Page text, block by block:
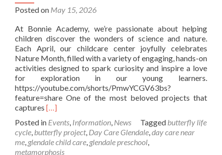
Posted on May 15, 2026
At Bonnie Academy, we’re passionate about helping
children discover the wonders of science and nature.
Each April, our childcare center joyfully celebrates
Nature Month, filled with a variety of engaging, hands-on
activities designed to spark curiosity and inspire a love
for exploration in our young learners.
https://youtube.com/shorts/PmwYCGV63bs?
feature=share One of the most beloved projects that
captures Read
about
The
Butterfly
[…]
Posted in Events, Information, News Tagged butterfly life
cycle, butterfly project, Day Care Glendale,day care near
me, glendale child care, glendale preschool,
metamorphosis